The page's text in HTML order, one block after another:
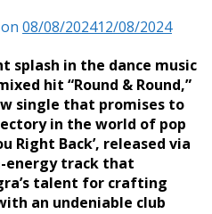
08/08/202412/08/2024
splash in the dance music
hit “Round & Round,”
single that promises to
in the world of pop
Right Back’, released via
energy track that
talent for crafting
an undeniable club